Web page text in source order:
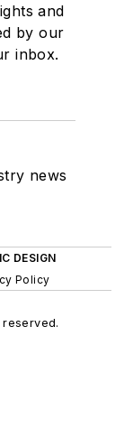
and
by our
inbox.
news
DESIGN
Policy